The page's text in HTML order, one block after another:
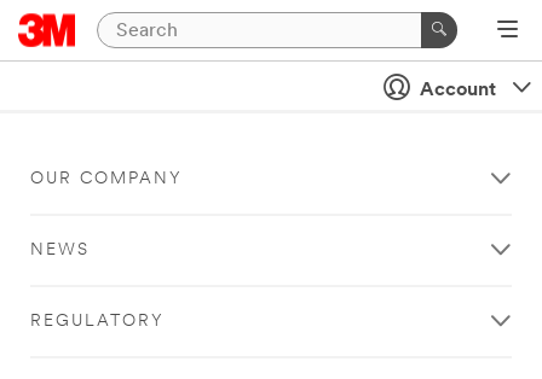
Account
OUR COMPANY
NEWS
REGULATORY